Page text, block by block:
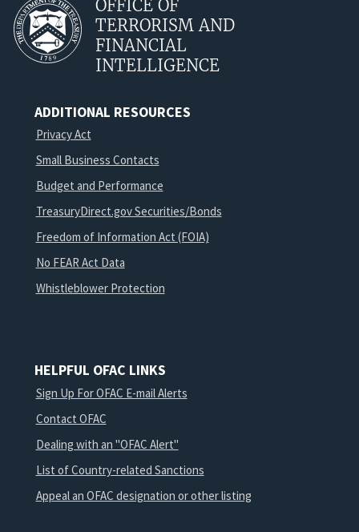
OFFICE OF
TERRORISM AND
FINANCIAL
INTELLIGENCE
ADDITIONAL RESOURCES
Privacy Act
Small Business Contacts
Budget and Performance
TreasuryDirect.gov Securities/Bonds
Freedom of Information Act (FOIA)
No FEAR Act Data
Whistleblower Protection
HELPFUL OFAC LINKS
Sign Up For OFAC E-mail Alerts
Contact OFAC
Dealing with an "OFAC Alert"
List of Country-related Sanctions
Appeal an OFAC designation or other listing